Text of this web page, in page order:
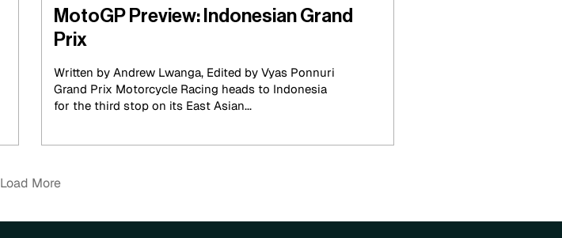
MotoGP Preview: Indonesian Grand
Prix
Written by Andrew Lwanga, Edited by Vyas Ponnuri
Grand Prix Motorcycle Racing heads to Indonesia
for the third stop on its East Asian...
Load More